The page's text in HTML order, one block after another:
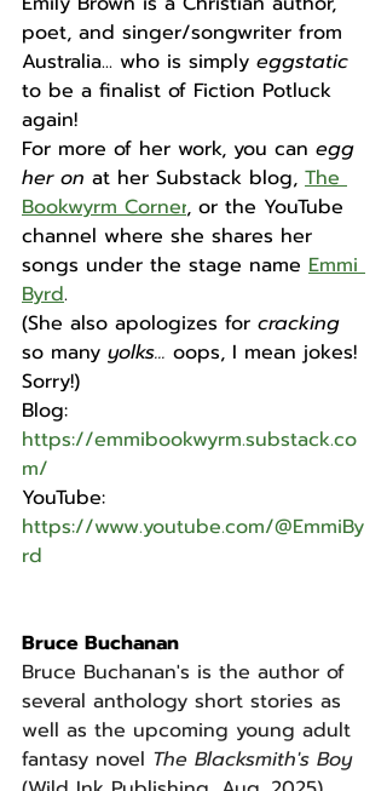
poet, and singer/songwriter from
Australia... who is simply eggstatic
to be a finalist of Fiction Potluck
again!
For more of her work, you can egg
her on at her Substack blog, The
Bookwyrm Corner, or the YouTube
channel where she shares her
songs under the stage name Emmi
Byrd.
(She also apologizes for cracking
so many yolks... oops, I mean jokes!
Sorry!)
Blog:
https://emmibookwyrm.substack.co
m/
YouTube:
https://www.youtube.com/@EmmiBy
rd
Bruce Buchanan
Bruce Buchanan's is the author of
several anthology short stories as
well as the upcoming young adult
fantasy novel The Blacksmith's Boy